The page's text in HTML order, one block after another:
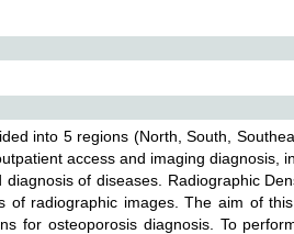
into 5 regions (North, South,
access and imaging diagnosis,
of diseases. Radiographic
of radiographic images. The aim of
for osteoporosis diagnosis. To